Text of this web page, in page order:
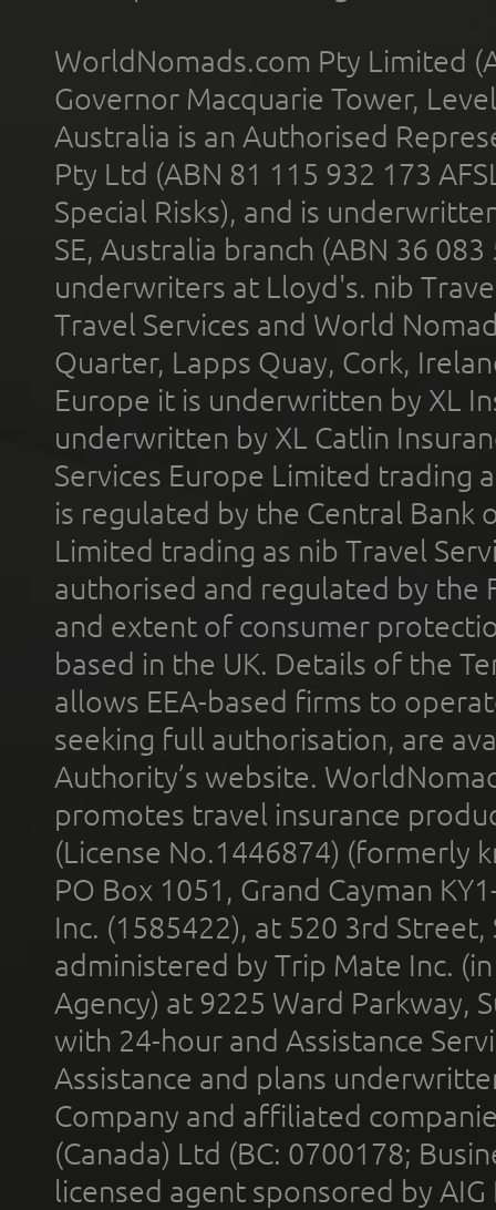
WorldNomads.com Pty Limited
Governor Macquarie Tower,
Australia is an Authorised
Pty Ltd (ABN 81 115 932 173
Special Risks), and is
SE, Australia branch (ABN 36
underwriters at Lloyd's. nib
Travel Services and World
Quarter, Lapps Quay, Cork,
Europe it is underwritten by XL
underwritten by XL Catlin
Services Europe Limited trading
is regulated by the Central Bank
Limited trading as nib Travel
authorised and regulated by the
and extent of consumer
based in the UK. Details of the
allows EEA-based firms to
seeking full authorisation, are
Authority’s website.
promotes travel insurance
(License No.1446874) (formerly
PO Box 1051, Grand Cayman
Inc. (1585422), at 520 3rd
administered by Trip Mate Inc.
Agency) at 9225 Ward Parkway,
with 24-hour and Assistance
Assistance and plans
Company and affiliated
(Canada) Ltd (BC: 0700178;
licensed agent sponsored by